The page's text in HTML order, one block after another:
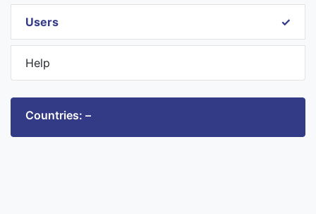
Users
Help
Countries: –